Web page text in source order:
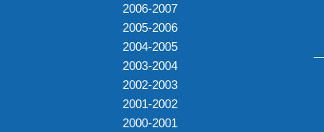
2006-2007
2005-2006
2004-2005
2003-2004
2002-2003
2001-2002
2000-2001